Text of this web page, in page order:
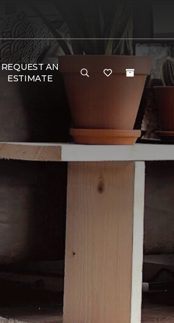
REQUEST AN
ESTIMATE